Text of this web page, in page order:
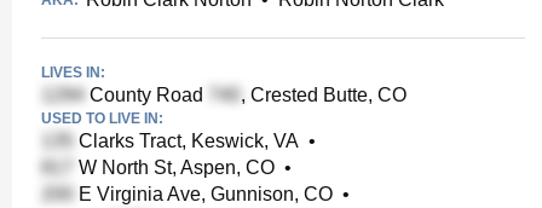
LIVES IN:
County Road , Crested Butte, CO
USED TO LIVE IN:
Clarks Tract, Keswick, VA •
W North St, Aspen, CO •
E Virginia Ave, Gunnison, CO •